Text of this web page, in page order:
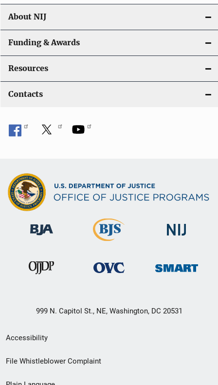
About NIJ
Funding & Awards
Resources
Contacts
999 N. Capitol St., NE, Washington, DC 20531
Secondary
Footer
Accessibility
File Whistleblower Complaint